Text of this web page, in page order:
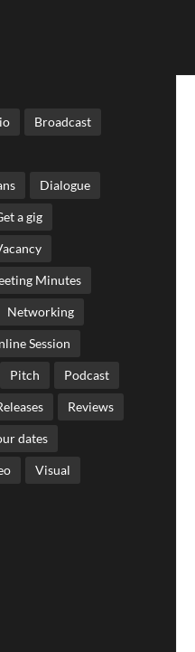
Broadcast
Dialogue
a gig
Minutes
Networking
Session
Pitch Podcast
Reviews
dates
Visual